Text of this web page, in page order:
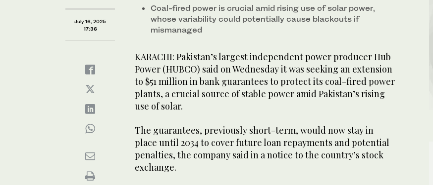
July 16, 2025
17:36
Coal-fired power is crucial amid rising use of solar power,
whose variability could potentially cause blackouts if
mismanaged
KARACHI: Pakistan’s largest independent power producer Hub
Power (HUBCO) said on Wednesday it was seeking an extension
to $51 million in bank guarantees to protect its coal-fired power
plants, a crucial source of stable power amid Pakistan’s rising
use of solar.
The guarantees, previously short-term, would now stay in
place until 2034 to cover future loan repayments and potential
penalties, the company said in a notice to the country’s stock
exchange.